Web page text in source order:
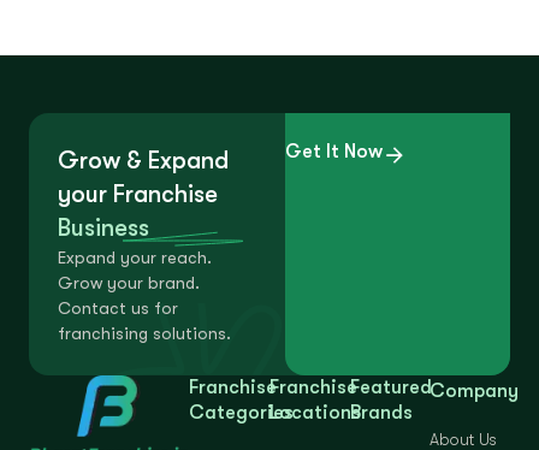
Grow & Expand
your Franchise
Business
Expand your reach.
Grow your brand.
Contact us for
franchising solutions.
Get It Now
Franchise
Categories
Franchise
Locations
Featured
Brands
Company
About Us